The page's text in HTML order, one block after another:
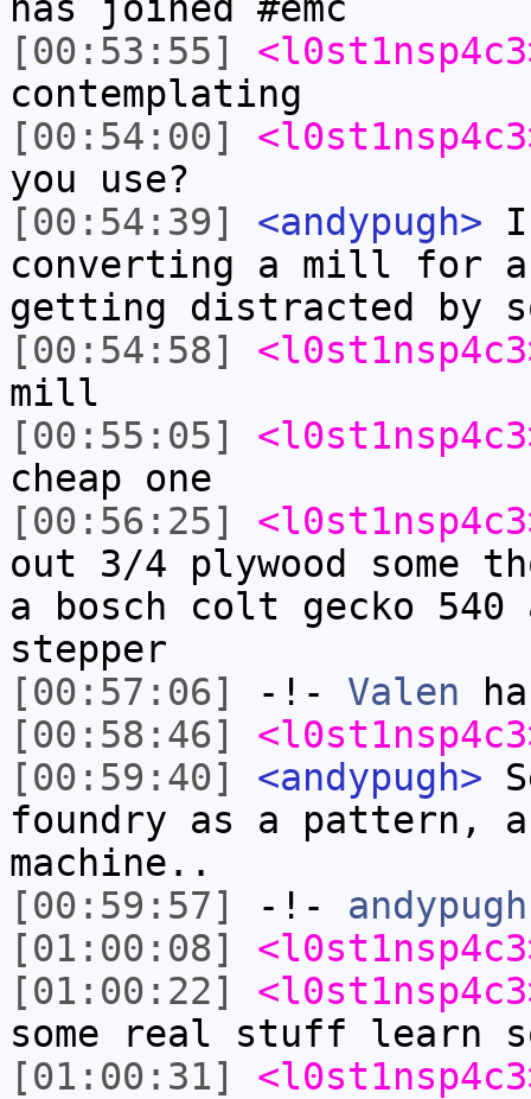
[00:53:55]
contemplating
[00:54:00]
you use?
[00:54:39]
<andypugh> I
converting a mill for
getting distracted by
[00:54:58]
mill
[00:55:05]
cheap one
[00:56:25]
out 3/4 plywood some
a bosch colt gecko 540
stepper
[00:57:06]
-!- Valen
[00:58:46]
[00:59:40]
<andypugh>
foundry as a pattern,
machine..
[00:59:57]
-!- andypugh
[01:00:08]
[01:00:22]
some real stuff learn
[01:00:31]